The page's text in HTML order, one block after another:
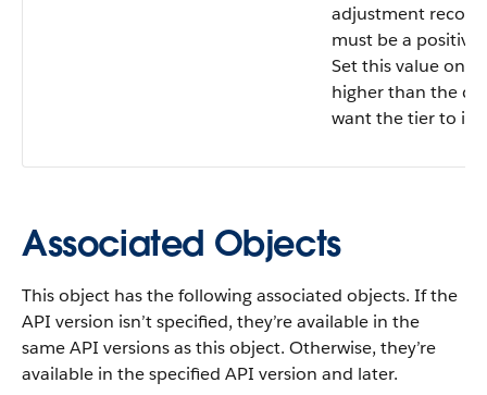
adjustment
must be a positive
Set this value one
higher than the
want the tier to
Associated Objects
This object has the following associated objects. If the
API version isn’t specified, they’re available in the
same API versions as this object. Otherwise, they’re
available in the specified API version and later.